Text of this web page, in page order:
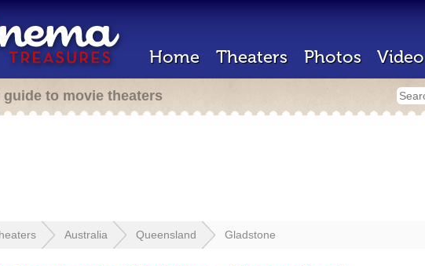
Home Theaters Photos Video
guide to movie theaters
Australia Queensland Gladstone